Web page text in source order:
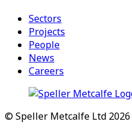
Sectors
Projects
People
News
Careers
© Speller Metcalfe Ltd 2026